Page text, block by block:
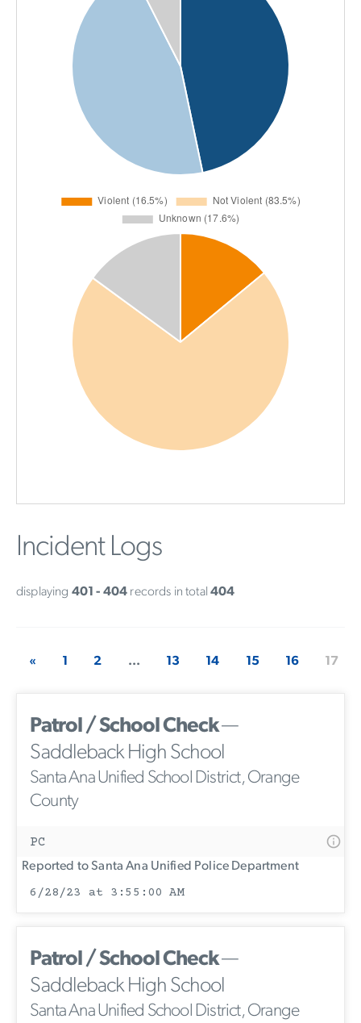
Incident Logs
displaying 401 - 404 records in total404
« 1 2 ... 13 14 15 16 17
Patrol / School Check—
Saddleback High School
Santa Ana Unified School District, Orange
County
PC
Reported to Santa Ana Unified Police Department
6/28/23 at 3:55:00 AM
Patrol / School Check—
Saddleback High School
Santa Ana Unified School District, Orange